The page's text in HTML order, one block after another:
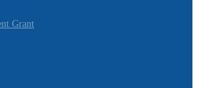
Grant